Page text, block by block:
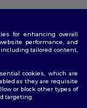
for enhancing overall
performance, and
tailored content,
cookies, which are
as they are requisite
or block other types of
targeting.